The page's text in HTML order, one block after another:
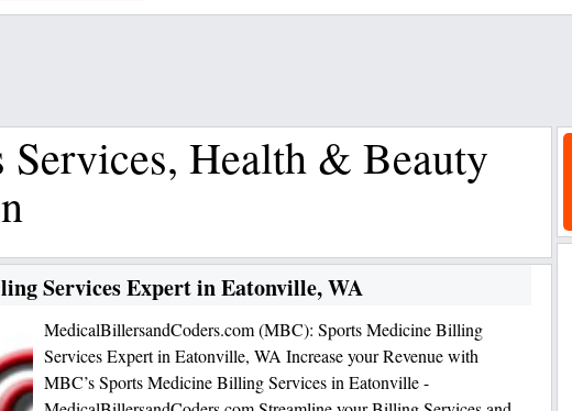
Services, Health & Beauty
Services Expert in Eatonville, WA
MedicalBillersandCoders.com (MBC): Sports Medicine Billing
Services Expert in Eatonville, WA Increase your Revenue with
MBC’s Sports Medicine Billing Services in Eatonville -